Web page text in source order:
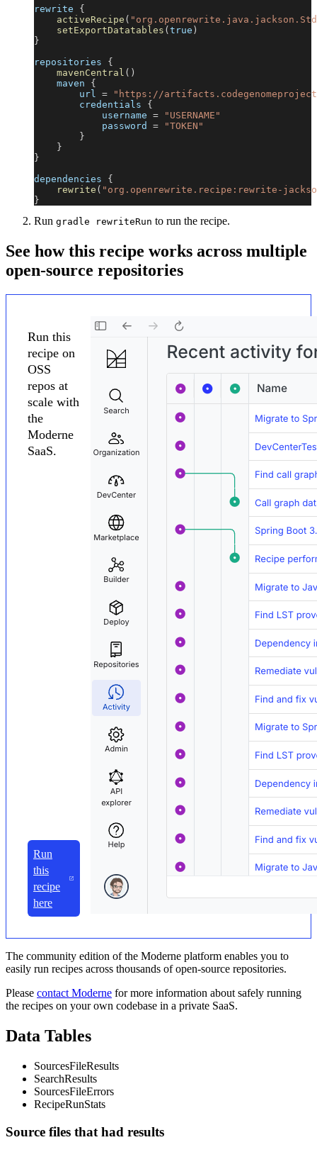
rewrite {
activeRecipe (
setExportDatatables ( true )
}
repositories {
mavenCentral ( )
    maven
{
        url
=
"https://
        credentials
{
            username
=
"USERNAME"
            password
=
"TOKEN"
}
}
}
dependencies {
rewrite ( "org.openrewrite.recipe:rewrite-
}
Run gradle rewriteRun to run the recipe.
See how this recipe works across multiple
open-source repositories
Run this
recipe on
OSS
repos at
scale with
the
Moderne
SaaS.
Run
this
recipe
here
The community edition of the Moderne platform enables you to
easily run recipes across thousands of open-source repositories.
Please contact Moderne for more information about safely running
the recipes on your own codebase in a private SaaS.
Data Tables
SourcesFileResults
SearchResults
SourcesFileErrors
RecipeRunStats
Source files that had results